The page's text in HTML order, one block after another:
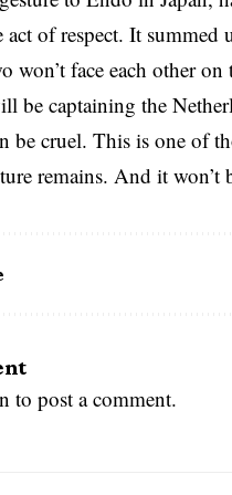
act of respect. It summed
won’t face each other
be captaining the
be cruel. This is one of
remains. And it won’t
to post a comment.